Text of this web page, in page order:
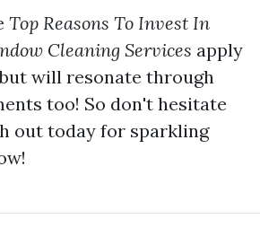
Top Reasons To Invest In
Cleaning Services apply
will resonate through
too! So don't hesitate
out today for sparkling